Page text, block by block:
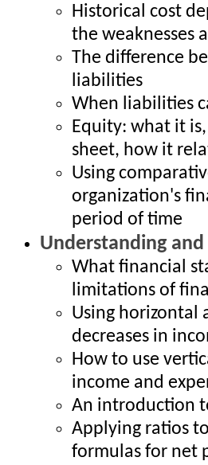
Historical cost
the weaknesses
The difference
liabilities
When liabilities
Equity: what it
sheet, how it
Using
organization's
period of time
Understanding
What financial
limitations of
Using horizontal
decreases in
How to use
income and
An introduction
Applying ratios
formulas for net